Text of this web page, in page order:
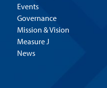
Events
Governance
Mission & Vision
Measure J
News